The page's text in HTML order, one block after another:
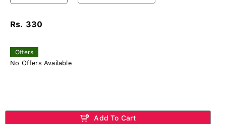
Rs. 330
Offers
No Offers Available
Add To Cart